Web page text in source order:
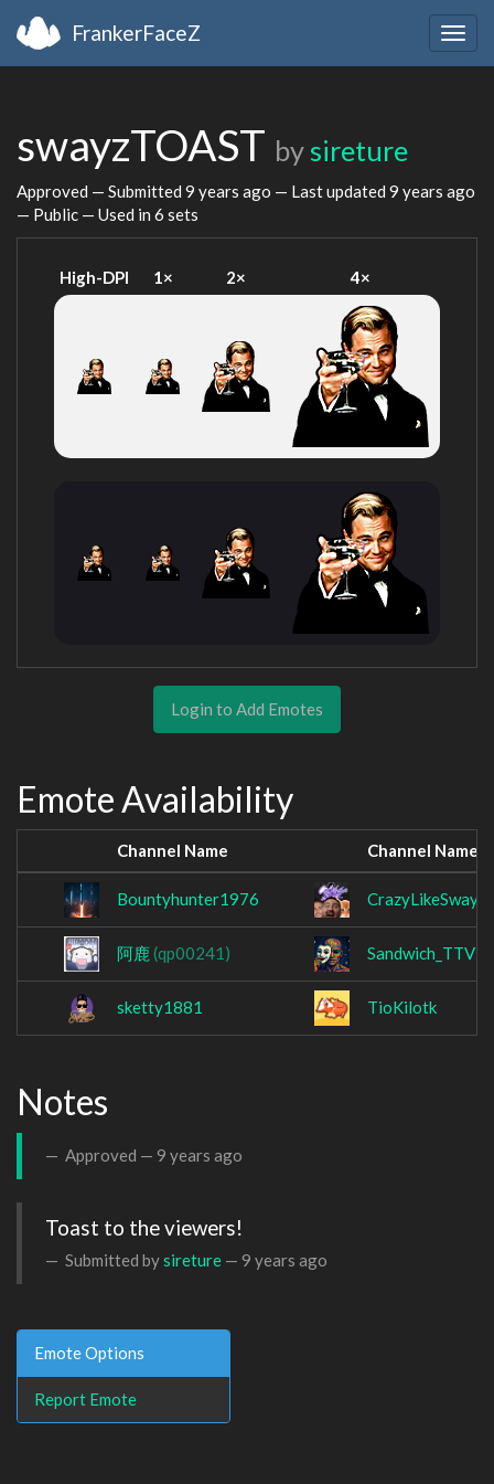
FrankerFaceZ
swayzTOAST by sireture
Approved — Submitted 9 years ago — Last updated 9 years ago
— Public — Used in 6 sets
High-DPI 1× 2× 4×
Login to Add Emotes
Emote Availability
Channel Name Channel Name
Bountyhunter1976 CrazyLikeSwayze
阿鹿(qp00241) Sandwich_TTV
sketty1881 TioKilotk
Notes
Approved — 9 years ago
Toast to the viewers!
Submitted bysireture — 9 years ago
Emote Options
Report Emote